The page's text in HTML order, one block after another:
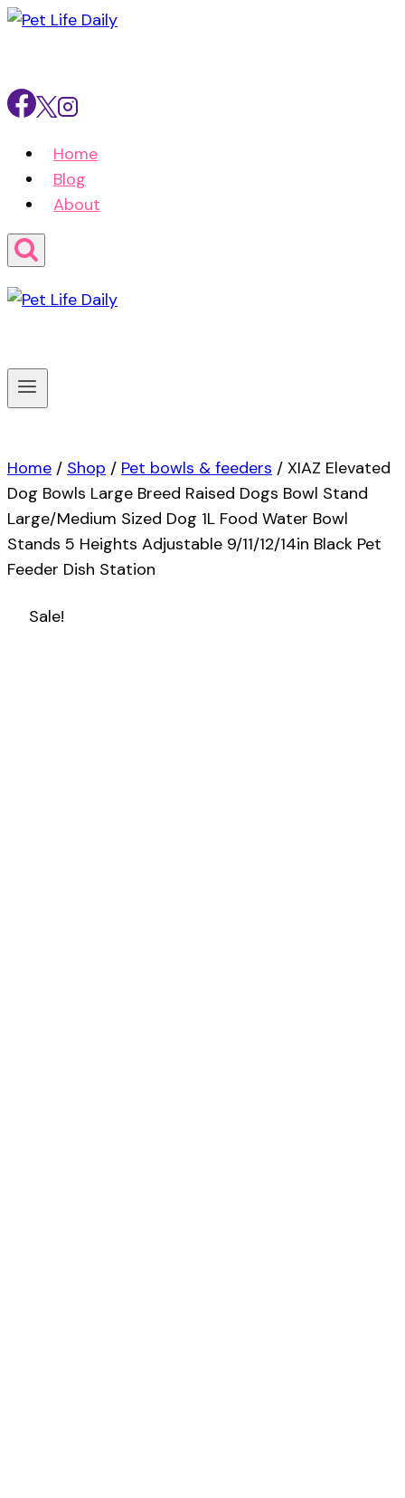
Skip
Home
Blog
About
Home / Shop / Pet bowls & feeders / XIAZ Elevated
Dog Bowls Large Breed Raised Dogs Bowl Stand
Large/Medium Sized Dog 1L Food Water Bowl
Stands 5 Heights Adjustable 9/11/12/14in Black Pet
Feeder Dish Station
Sale!